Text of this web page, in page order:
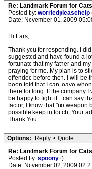
Re: Landmark Forum for Cats
Posted by: worriedpleasehelp
Date: November 01, 2009
Hi Lars,
Thank you for responding. I
suggested and have found a
fortunate that my father and
praying for me. My plan is to
offended before then. I will be
been told that I can leave
there for long. If the company I
be happy to fight it. I can say
factor, I know that "no weapon
possible keep in touch. Your
Thank You
Options: Reply • Quote
Re: Landmark Forum for Cats
Posted by: spoony ()
Date: November 02, 2009